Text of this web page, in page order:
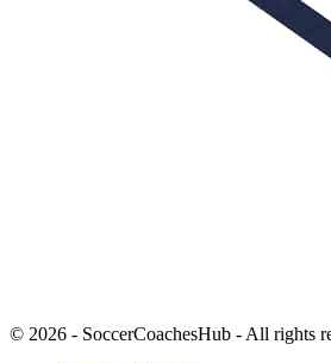
© 2026 - SoccerCoachesHub - All rights